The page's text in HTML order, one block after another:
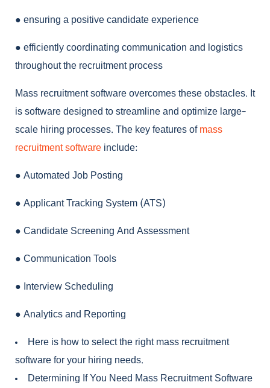
● ensuring a positive candidate experience
● efficiently coordinating communication and logistics
throughout the recruitment process
Mass recruitment software overcomes these obstacles. It
is software designed to streamline and optimize large-
scale hiring processes. The key features of mass
recruitment software include:
● Automated Job Posting
● Applicant Tracking System (ATS)
● Candidate Screening And Assessment
● Communication Tools
● Interview Scheduling
● Analytics and Reporting
Here is how to select the right mass recruitment
software for your hiring needs.
Determining If You Need Mass Recruitment Software